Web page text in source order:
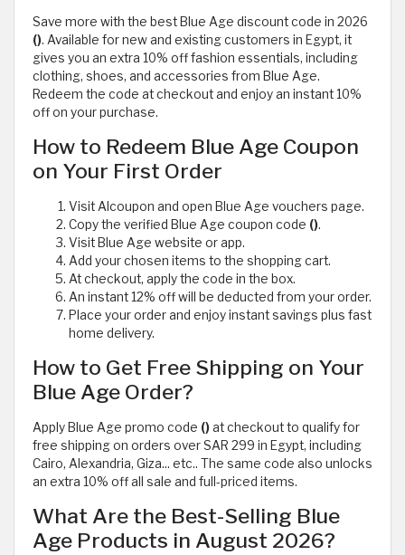
Save more with the best Blue Age discount code in 2026
(). Available for new and existing customers in Egypt, it
gives you an extra 10% off fashion essentials, including
clothing, shoes, and accessories from Blue Age.
Redeem the code at checkout and enjoy an instant 10%
off on your purchase.
How to Redeem Blue Age Coupon
on Your First Order
Visit Alcoupon and open Blue Age vouchers page.
Copy the verified Blue Age coupon code ().
Visit Blue Age website or app.
Add your chosen items to the shopping cart.
At checkout, apply the code in the box.
An instant 12% off will be deducted from your order.
Place your order and enjoy instant savings plus fast
home delivery.
How to Get Free Shipping on Your
Blue Age Order?
Apply Blue Age promo code ()at checkout to qualify for
free shipping on orders over SAR 299 in Egypt, including
Cairo, Alexandria, Giza... etc.. The same code also unlocks
an extra 10% off all sale and full-priced items.
What Are the Best-Selling Blue
Age Products in August 2026?